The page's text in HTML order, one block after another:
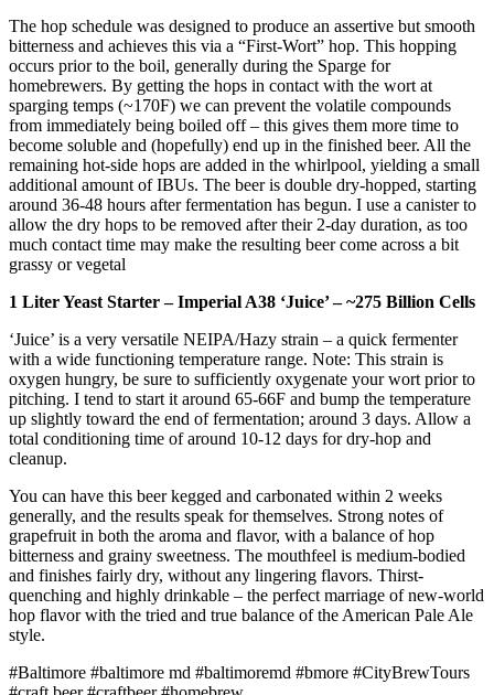
The hop schedule was designed to produce an assertive but smooth
bitterness and achieves this via a “First-Wort” hop. This hopping
occurs prior to the boil, generally during the Sparge for
homebrewers. By getting the hops in contact with the wort at
sparging temps (~170F) we can prevent the volatile compounds
from immediately being boiled off – this gives them more time to
become soluble and (hopefully) end up in the finished beer. All the
remaining hot-side hops are added in the whirlpool, yielding a small
additional amount of IBUs. The beer is double dry-hopped, starting
around 36-48 hours after fermentation has begun. I use a canister to
allow the dry hops to be removed after their 2-day duration, as too
much contact time may make the resulting beer come across a bit
grassy or vegetal
1 Liter Yeast Starter – Imperial A38 ‘Juice’ – ~275 Billion Cells
‘Juice’ is a very versatile NEIPA/Hazy strain – a quick fermenter
with a wide functioning temperature range. Note: This strain is
oxygen hungry, be sure to sufficiently oxygenate your wort prior to
pitching. I tend to start it around 65-66F and bump the temperature
up slightly toward the end of fermentation; around 3 days. Allow a
total conditioning time of around 10-12 days for dry-hop and
cleanup.
You can have this beer kegged and carbonated within 2 weeks
generally, and the results speak for themselves. Strong notes of
grapefruit in both the aroma and flavor, with a balance of hop
bitterness and grainy sweetness. The mouthfeel is medium-bodied
and finishes fairly dry, without any lingering flavors. Thirst-
quenching and highly drinkable – the perfect marriage of new-world
hop flavor with the tried and true balance of the American Pale Ale
style.
#Baltimore #baltimore md #baltimoremd #bmore #CityBrewTours